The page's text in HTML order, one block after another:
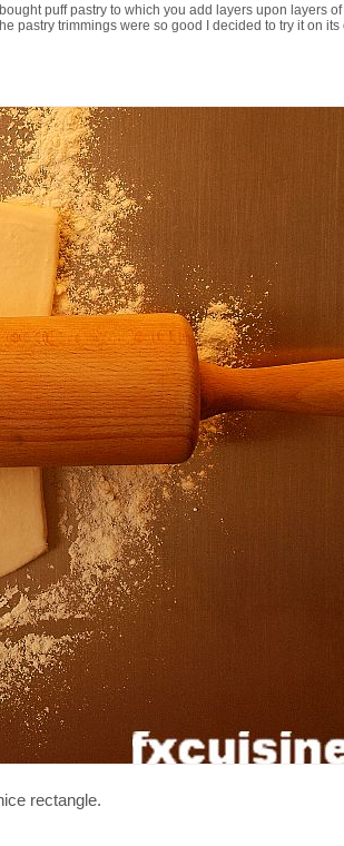
puff pastry to which you add layers upon layers
pastry trimmings were so good I decided to try it on
rectangle.